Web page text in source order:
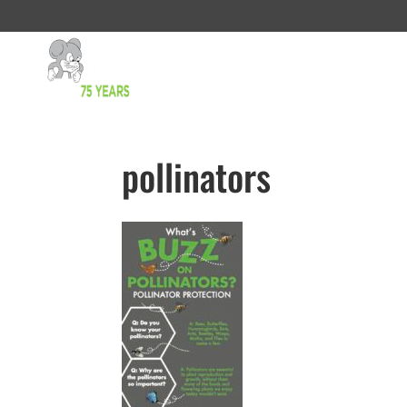
pollinators